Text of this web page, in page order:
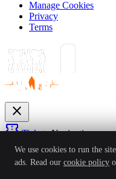
Manage Cookies
Privacy
Terms
close
confirmation_numberTicketsNavigation
Festivalsexpand_more
News Reviews Guides For
We use cookies to run the
ads. Read our cookie policy